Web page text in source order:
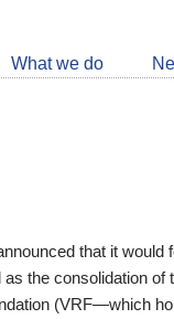
What we do
that it would
the consolidation of
(VRF—which